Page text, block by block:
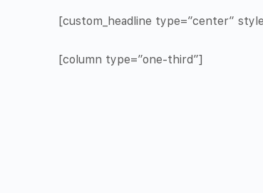
[custom_headline type=”center”
[column type=”one-third”]